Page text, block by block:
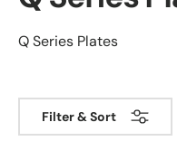
Q Series Plates
Filter & Sort